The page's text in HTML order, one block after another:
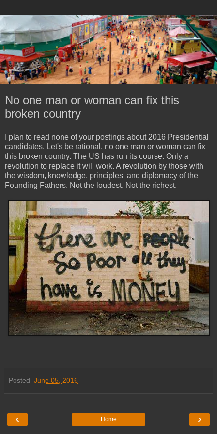
No one man or woman can fix this
broken country
I plan to read none of your postings about 2016 Presidential
candidates. Let's be rational, no one man or woman can fix
this broken country. The US has run its course. Only a
revolution to replace it will work. A revolution by those with
the wisdom, knowledge, principles, and diplomacy of the
Founding Fathers. Not the loudest. Not the richest.
Posted: June 05, 2016
‹ ›
Home